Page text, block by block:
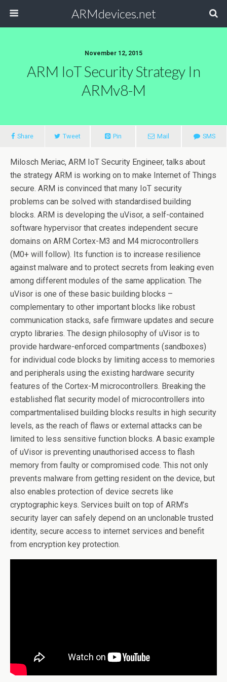
ARMdevices.net
November 12, 2015
ARM IoT Security Strategy In
ARMv8-M
Share Tweet Pin Mail SMS
Milosch Meriac, ARM IoT Security Engineer, talks about
the strategy ARM is working on to make Internet of Things
secure. ARM is convinced that many IoT security
problems can be solved with standardised building
blocks. ARM is developing the uVisor, a self-contained
software hypervisor that creates independent secure
domains on ARM Cortex-M3 and M4 microcontrollers
(M0+ will follow). Its function is to increase resilience
against malware and to protect secrets from leaking even
among different modules of the same application. The
uVisor is one of these basic building blocks –
complementary to other important blocks like robust
communication stacks, safe firmware updates and secure
crypto libraries. The design philosophy of uVisor is to
provide hardware-enforced compartments (sandboxes)
for individual code blocks by limiting access to memories
and peripherals using the existing hardware security
features of the Cortex-M microcontrollers. Breaking the
established flat security model of microcontrollers into
compartmentalised building blocks results in high security
levels, as the reach of flaws or external attacks can be
limited to less sensitive function blocks. A basic example
of uVisor is preventing unauthorised access to flash
memory from faulty or compromised code. This not only
prevents malware from getting resident on the device, but
also enables protection of device secrets like
cryptographic keys. Services built on top of ARM’s
security layer can safely depend on an unclonable trusted
identity, secure access to internet services and benefit
from encryption key protection.